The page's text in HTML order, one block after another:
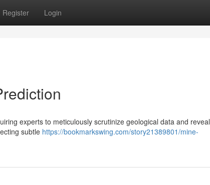
Register Login
experts to meticulously scrutinize geological data and reveal
subtle https://bookmarkswing.com/story21389801/mine-